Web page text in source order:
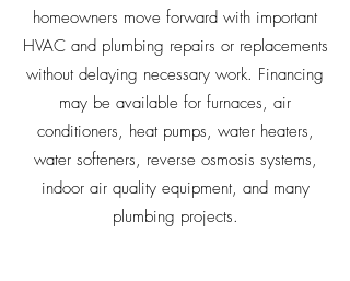
homeowners move forward with important
HVAC and plumbing repairs or replacements
without delaying necessary work. Financing
may be available for furnaces, air
conditioners, heat pumps, water heaters,
water softeners, reverse osmosis systems,
indoor air quality equipment, and many
plumbing projects.